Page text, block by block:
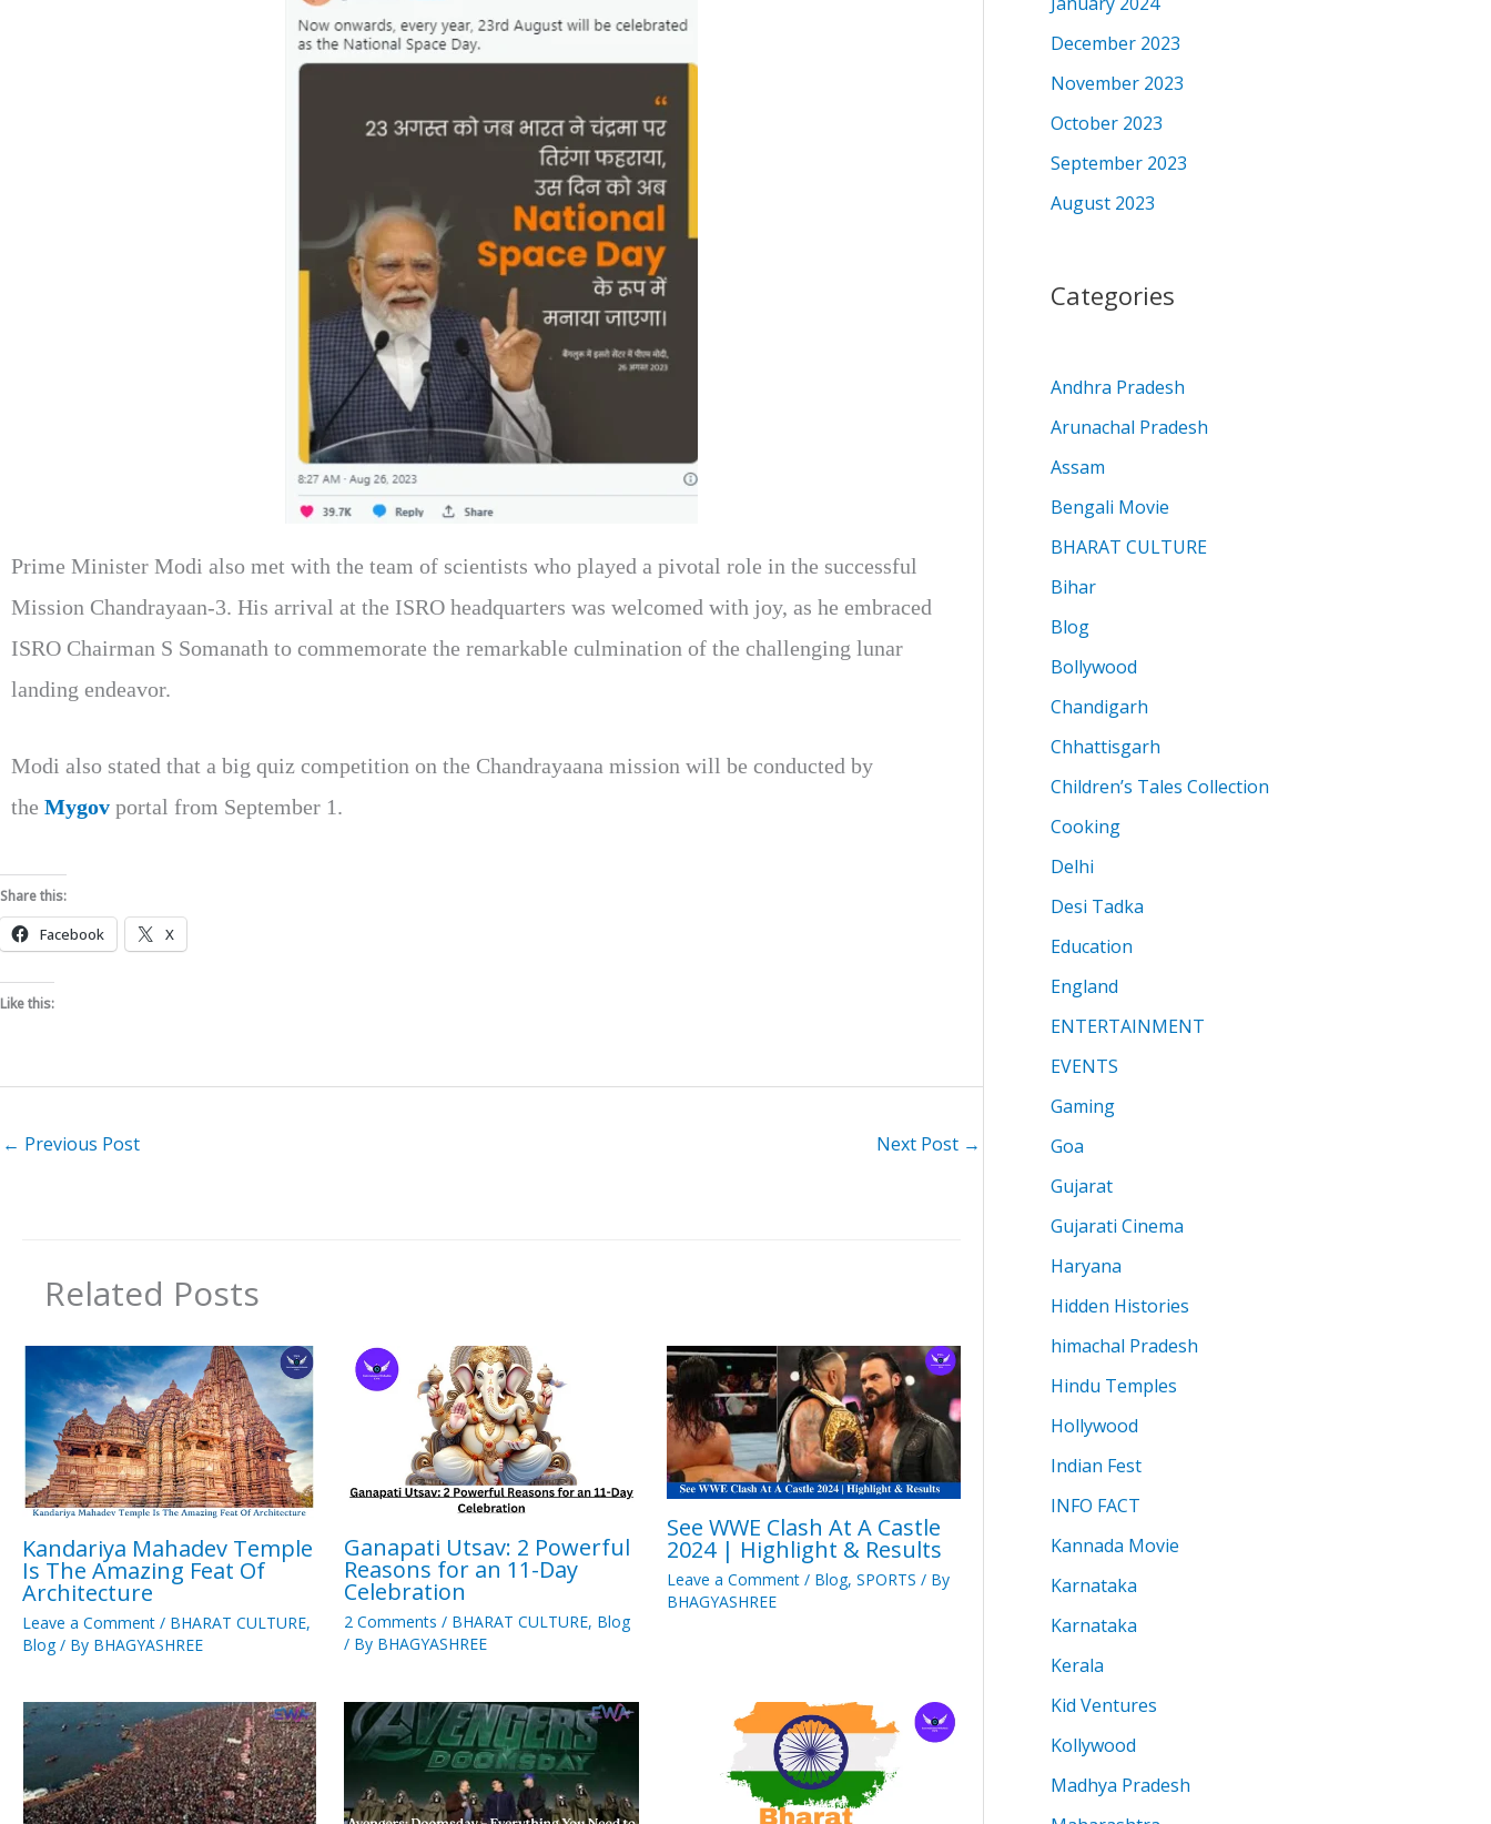
Prime Minister Modi also met with the team of scientists who played a pivotal role in the successful
Mission Chandrayaan-3. His arrival at the ISRO headquarters was welcomed with joy, as he embraced
ISRO Chairman S Somanath to commemorate the remarkable culmination of the challenging lunar
landing endeavor.
Modi also stated that a big quiz competition on the Chandrayaana mission will be conducted by
the Mygov portal from September 1.
Share this:
Facebook X
Like this:
← Previous Post Next Post →
Related Posts
Kandariya Mahadev Temple
Is The Amazing Feat Of
Architecture
Leave a Comment / BHARAT CULTURE,
Blog/ By BHAGYASHREE
Ganapati Utsav: 2 Powerful
Reasons for an 11-Day
Celebration
2 Comments / BHARAT CULTURE, Blog
/ By BHAGYASHREE
See WWE Clash At A Castle
2024 | Highlight & Results
Leave a Comment / Blog, SPORTS / By
BHAGYASHREE
December 2023
November 2023
October 2023
September 2023
August 2023
Categories
Andhra Pradesh
Arunachal Pradesh
Assam
Bengali Movie
BHARAT CULTURE
Bihar
Blog
Bollywood
Chandigarh
Chhattisgarh
Children’s Tales Collection
Cooking
Delhi
Desi Tadka
Education
England
ENTERTAINMENT
EVENTS
Gaming
Goa
Gujarat
Gujarati Cinema
Haryana
Hidden Histories
himachal Pradesh
Hindu Temples
Hollywood
Indian Fest
INFO FACT
Kannada Movie
Karnataka
Karnataka
Kerala
Kid Ventures
Kollywood
Madhya Pradesh